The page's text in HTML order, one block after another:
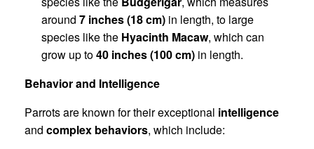
around 7 inches (18 cm) in length, to large
species like the Hyacinth Macaw, which can
grow up to40 inches (100 cm) in length.
Behavior and Intelligence
Parrots are known for their exceptional intelligence
and complex behaviors, which include: